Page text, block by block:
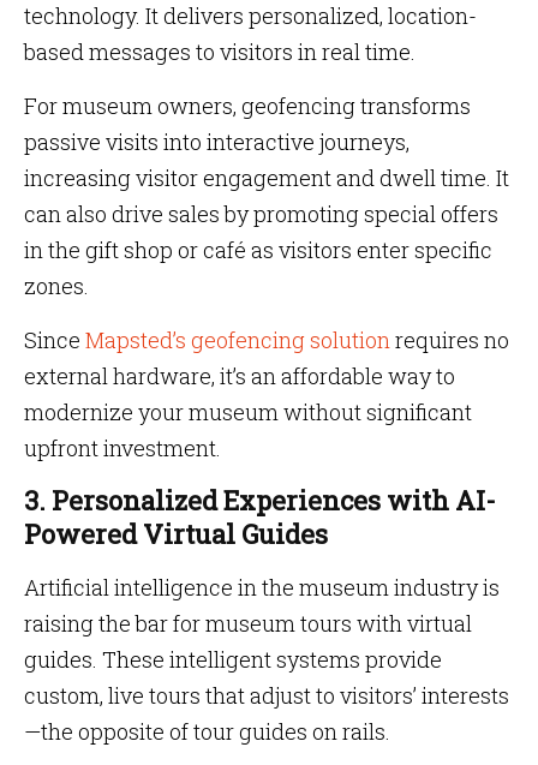
technology. It delivers personalized, location-
based messages to visitors in real time.
For museum owners, geofencing transforms
passive visits into interactive journeys,
increasing visitor engagement and dwell time. It
can also drive sales by promoting special offers
in the gift shop or café as visitors enter specific
zones.
Since Mapsted’s geofencing solutionrequires no
external hardware, it’s an affordable way to
modernize your museum without significant
upfront investment.
3. Personalized Experiences with AI-
Powered Virtual Guides
Artificial intelligence in the museum industry is
raising the bar for museum tours with virtual
guides. These intelligent systems provide
custom, live tours that adjust to visitors’ interests
—the opposite of tour guides on rails.